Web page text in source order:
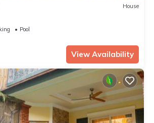
House
Pool
View Availability